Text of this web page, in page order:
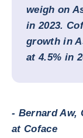
weigh on
in 2023.
growth in
at 4.5% in
- Bernard Aw,
at Coface